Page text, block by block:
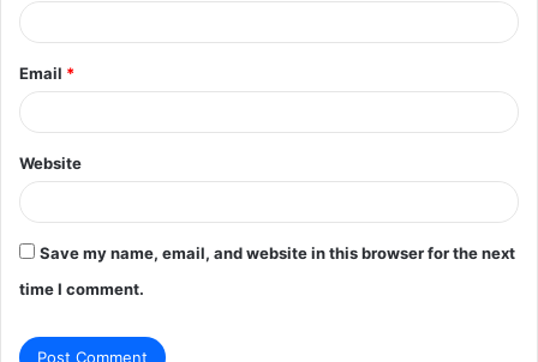
Email *
Website
Save my name, email, and website in this browser for the next
time I comment.